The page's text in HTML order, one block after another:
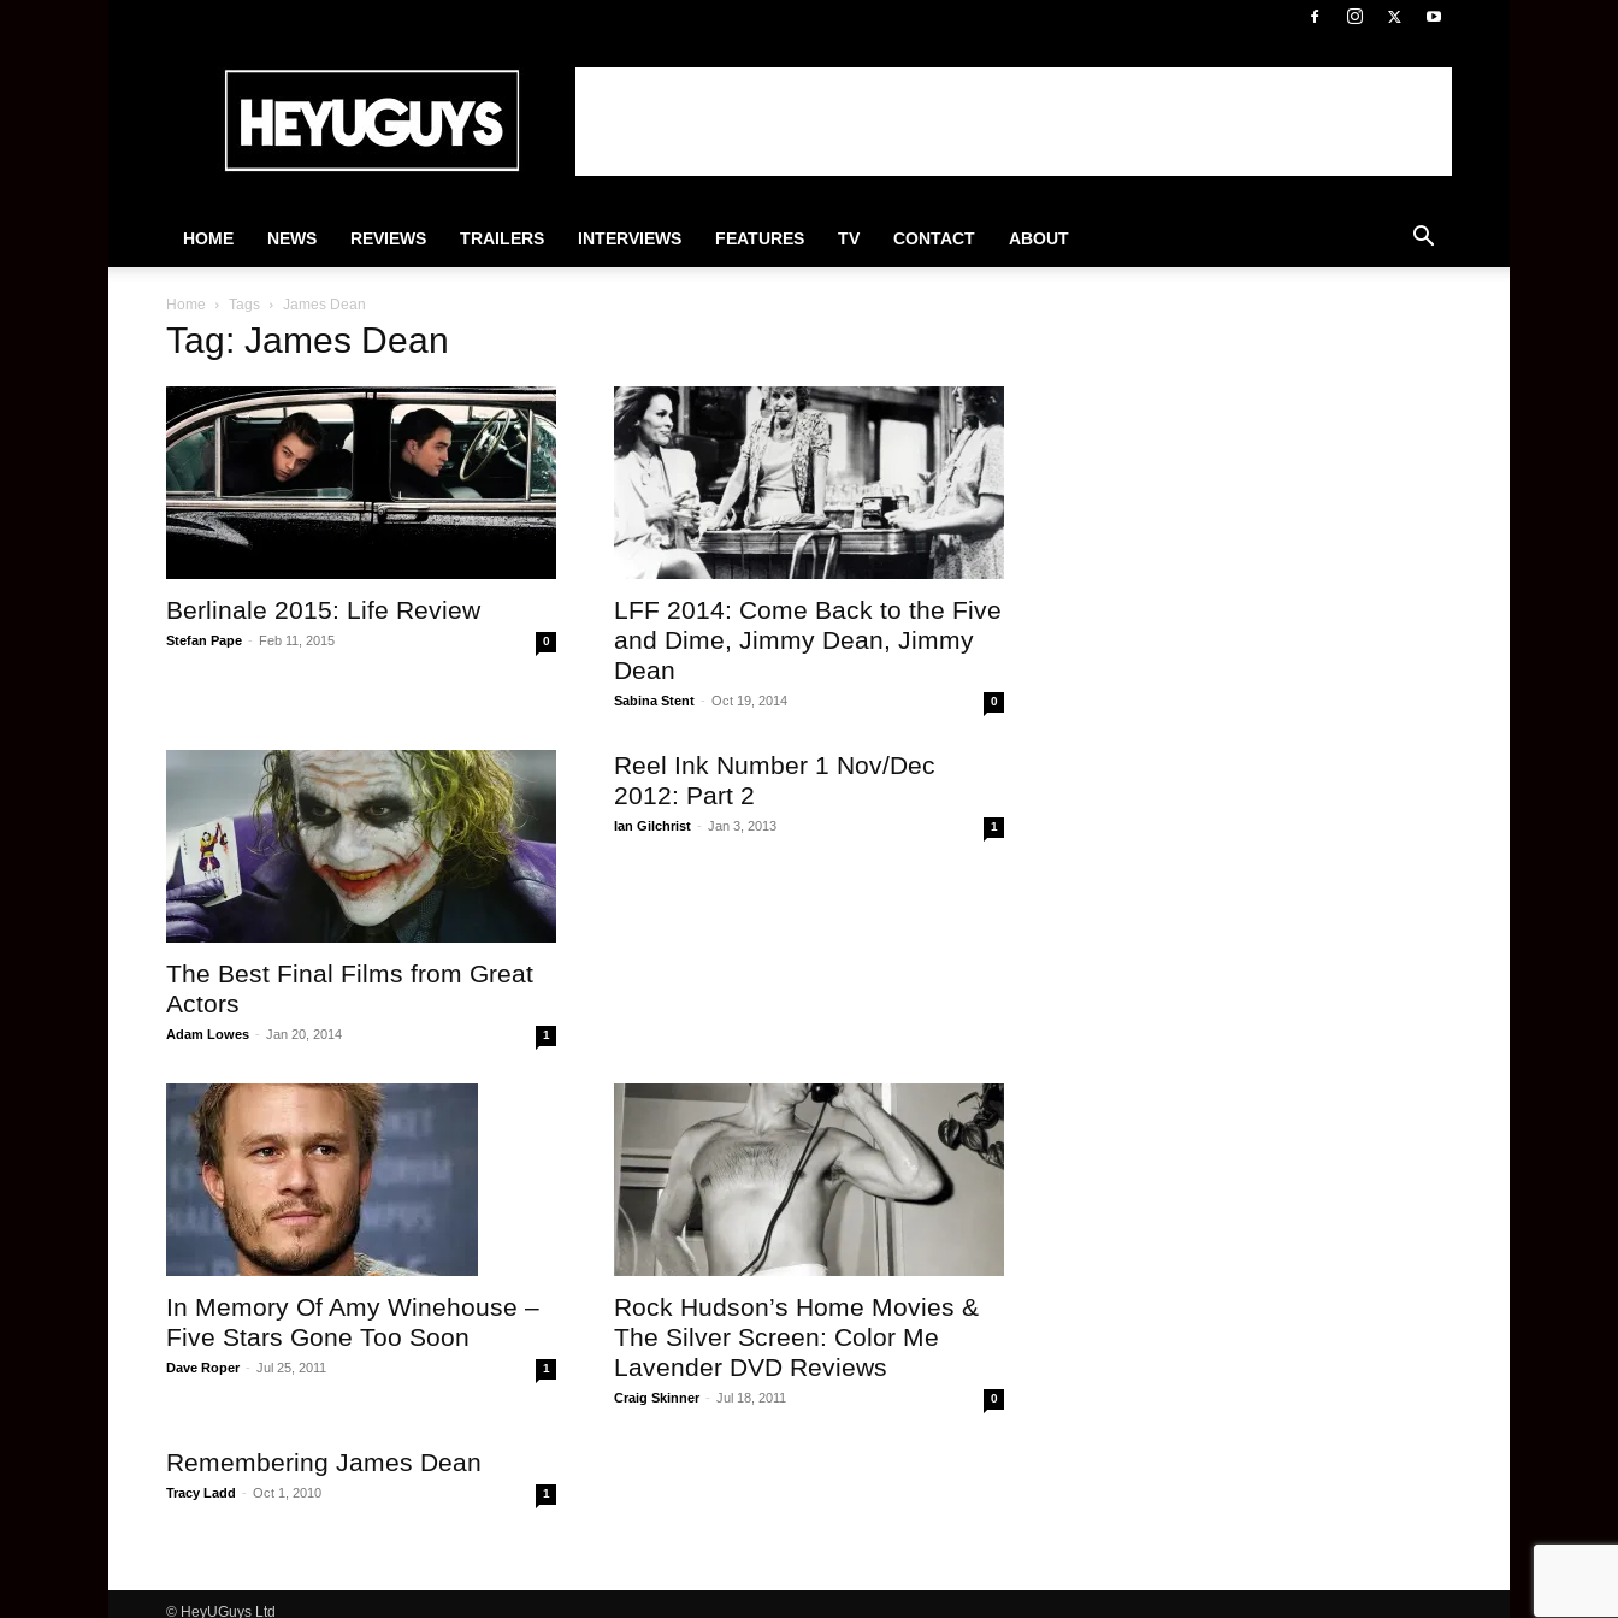
HeyUGuys
HOME NEWS REVIEWS TRAILERS INTERVIEWS FEATURES TV CONTACT ABOUT
Home Tags James Dean
Tag: James Dean
Berlinale 2015: Life Review
Stefan Pape - Feb 11, 2015 0
LFF 2014: Come Back to the Five
and Dime, Jimmy Dean, Jimmy
Dean
Sabina Stent - Oct 19, 2014 0
The Best Final Films from Great
Actors
Adam Lowes - Jan 20, 2014 1
Reel Ink Number 1 Nov/Dec
2012: Part 2
Ian Gilchrist - Jan 3, 2013 1
In Memory Of Amy Winehouse –
Five Stars Gone Too Soon
Dave Roper - Jul 25, 2011 1
Rock Hudson’s Home Movies &
The Silver Screen: Color Me
Lavender DVD Reviews
Craig Skinner - Jul 18, 2011 0
Remembering James Dean
Tracy Ladd - Oct 1, 2010 1
© HeyUGuys Ltd